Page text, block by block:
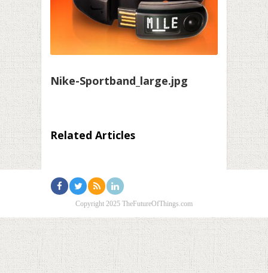
Nike-Sportband_large.jpg
Related Articles
Copyright 2025 TheFutureOfThings.com